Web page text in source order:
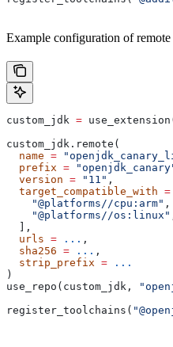
Example configuration of
custom_jdk =
custom_jdk.remote(
  name
=
  prefix
=
  version
= "11"
  target_compatible_with
=
    "@platforms//cpu:arm"
,
    "@platforms//os:linux"
  ],
  urls
= ...
  sha256
= ... ,
  strip_prefix
= ...
)
use_repo(custom_jdk,
register_toolchains(